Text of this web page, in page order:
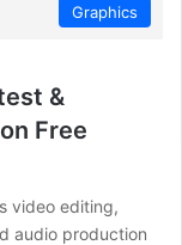
Graphics
&
Free
video editing,
audio production